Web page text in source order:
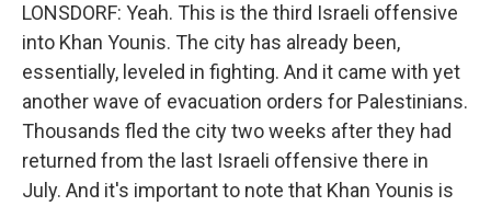
LONSDORF: Yeah. This is the third Israeli offensive
into Khan Younis. The city has already been,
essentially, leveled in fighting. And it came with yet
another wave of evacuation orders for Palestinians.
Thousands fled the city two weeks after they had
returned from the last Israeli offensive there in
July. And it's important to note that Khan Younis is